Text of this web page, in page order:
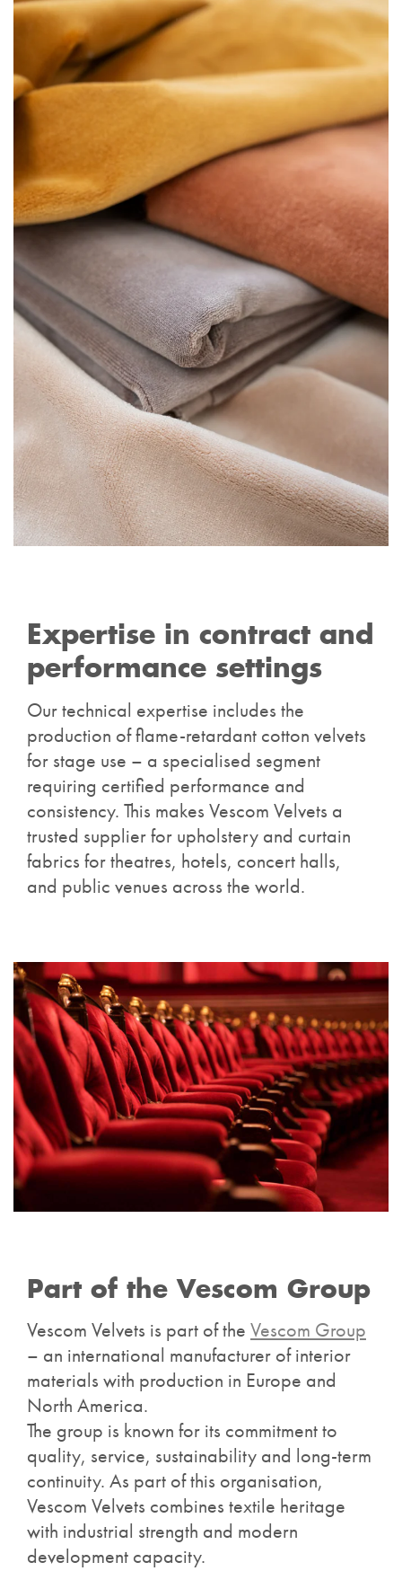
Expertise in contract and
performance settings
Our technical expertise includes the
production of flame-retardant cotton velvets
for stage use – a specialised segment
requiring certified performance and
consistency. This makes Vescom Velvets a
trusted supplier for upholstery and curtain
fabrics for theatres, hotels, concert halls,
and public venues across the world.
Part of the Vescom Group
Vescom Velvets is part of the Vescom Group
– an international manufacturer of interior
materials with production in Europe and
North America.
The group is known for its commitment to
quality, service, sustainability and long-term
continuity. As part of this organisation,
Vescom Velvets combines textile heritage
with industrial strength and modern
development capacity.